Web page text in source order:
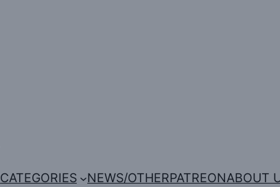
CATEGORIES NEWS/OTHERPATREONABOUT